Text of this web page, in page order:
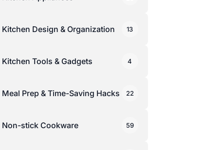
Kitchen Design & Organization 13
Kitchen Tools & Gadgets 4
Meal Prep & Time-Saving Hacks 22
Non-stick Cookware 59